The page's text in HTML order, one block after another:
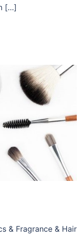
[…]
& Fragrance & Hair